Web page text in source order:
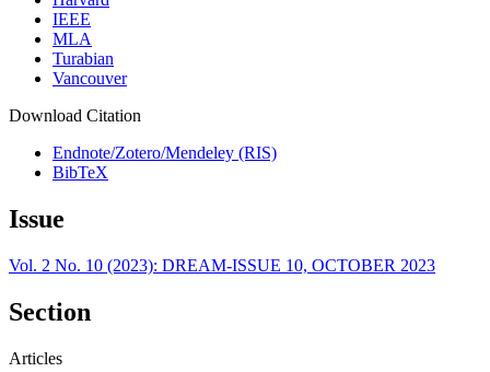
IEEE
MLA
Turabian
Vancouver
Download Citation
Endnote/Zotero/Mendeley (RIS)
BibTeX
Issue
Vol. 2 No. 10 (2023): DREAM-ISSUE 10, OCTOBER 2023
Section
Articles